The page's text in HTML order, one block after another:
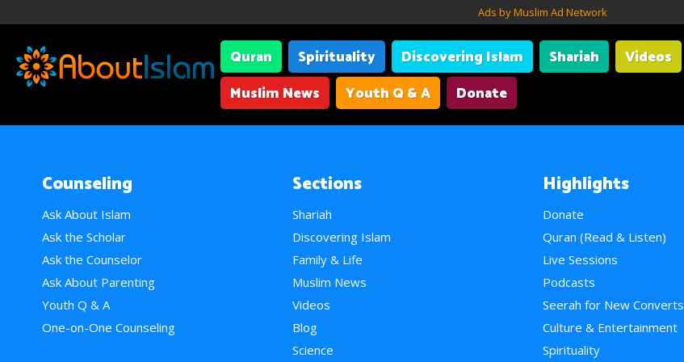
Ads by Muslim Ad Network
Quran Spirituality Discovering Islam Shariah Videos
Muslim News
Youth Q & A Donate
Counseling
Ask About Islam
Ask the Scholar
Ask the Counselor
Ask About Parenting
Youth Q & A
One-on-One Counseling
Sections
Shariah
Discovering Islam
Family & Life
Muslim News
Videos
Blog
Science
Highlights
Donate
Quran (Read & Listen)
Live Sessions
Podcasts
Seerah for New Converts
Culture & Entertainment
Spirituality